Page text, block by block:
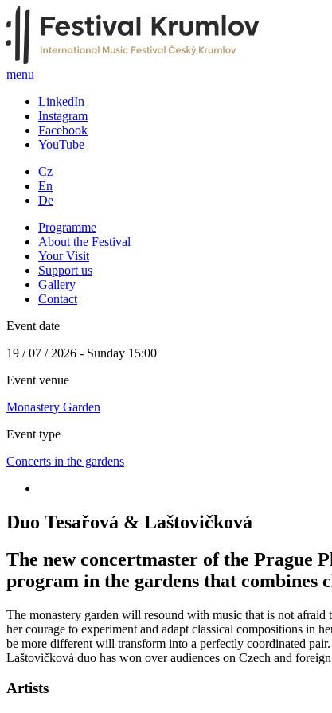
menu
LinkedIn
Instagram
Facebook
YouTube
Cz
En
De
Programme
About the Festival
Your Visit
Support us
Gallery
Contact
Event date
19 / 07 / 2026 - Sunday 15:00
Event venue
Monastery Garden
Event type
Concerts in the gardens
Duo Tesařová & Laštovičková
The new concertmaster of the Prague
program in the gardens that combines
The monastery garden will resound with music that is not afraid
her courage to experiment and adapt classical compositions in
be more different will transform into a perfectly coordinated
Laštovičková duo has won over audiences on Czech and
Artists